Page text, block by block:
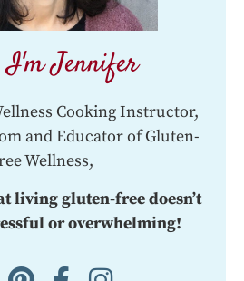
I'm Jennifer
Cooking Instructor,
and Educator of Gluten-
Wellness,
living gluten-free doesn’t
or overwhelming!